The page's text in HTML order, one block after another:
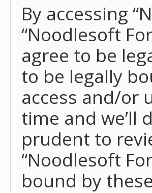
By accessing
“Noodlesoft
agree to be
to be legally
access and/or
time and we’ll
prudent to
“Noodlesoft
bound by